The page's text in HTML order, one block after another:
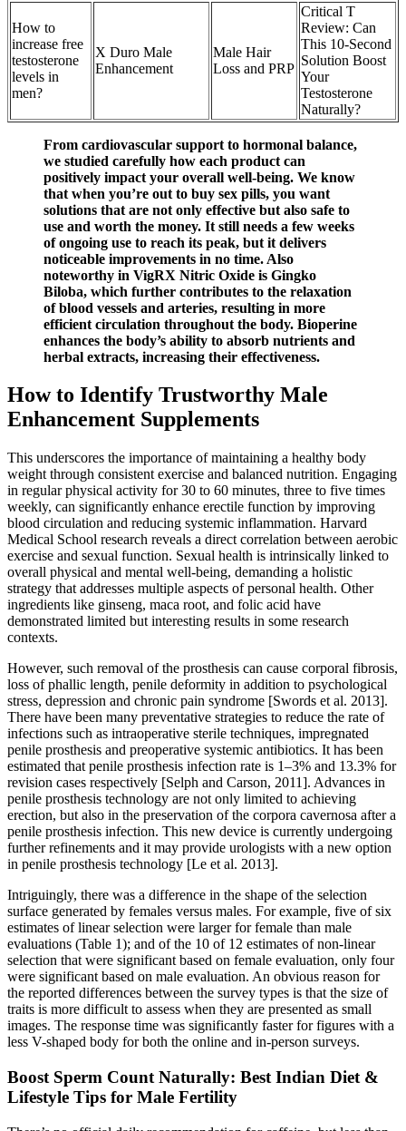
How to
increase free
testosterone
levels in
men?
X Duro Male
Enhancement
Male Hair
Loss and PRP
Critical T
Review: Can
This 10-Second
Solution Boost
Your
Testosterone
Naturally?
From cardiovascular support to hormonal balance,
we studied carefully how each product can
positively impact your overall well-being. We know
that when you’re out to buy sex pills, you want
solutions that are not only effective but also safe to
use and worth the money. It still needs a few weeks
of ongoing use to reach its peak, but it delivers
noticeable improvements in no time. Also
noteworthy in VigRX Nitric Oxide is Gingko
Biloba, which further contributes to the relaxation
of blood vessels and arteries, resulting in more
efficient circulation throughout the body. Bioperine
enhances the body’s ability to absorb nutrients and
herbal extracts, increasing their effectiveness.
How to Identify Trustworthy Male
Enhancement Supplements
This underscores the importance of maintaining a healthy body
weight through consistent exercise and balanced nutrition. Engaging
in regular physical activity for 30 to 60 minutes, three to five times
weekly, can significantly enhance erectile function by improving
blood circulation and reducing systemic inflammation. Harvard
Medical School research reveals a direct correlation between aerobic
exercise and sexual function. Sexual health is intrinsically linked to
overall physical and mental well-being, demanding a holistic
strategy that addresses multiple aspects of personal health. Other
ingredients like ginseng, maca root, and folic acid have
demonstrated limited but interesting results in some research
contexts.
However, such removal of the prosthesis can cause corporal fibrosis,
loss of phallic length, penile deformity in addition to psychological
stress, depression and chronic pain syndrome [Swords et al. 2013].
There have been many preventative strategies to reduce the rate of
infections such as intraoperative sterile techniques, impregnated
penile prosthesis and preoperative systemic antibiotics. It has been
estimated that penile prosthesis infection rate is 1–3% and 13.3% for
revision cases respectively [Selph and Carson, 2011]. Advances in
penile prosthesis technology are not only limited to achieving
erection, but also in the preservation of the corpora cavernosa after a
penile prosthesis infection. This new device is currently undergoing
further refinements and it may provide urologists with a new option
in penile prosthesis technology [Le et al. 2013].
Intriguingly, there was a difference in the shape of the selection
surface generated by females versus males. For example, five of six
estimates of linear selection were larger for female than male
evaluations (Table 1); and of the 10 of 12 estimates of non-linear
selection that were significant based on female evaluation, only four
were significant based on male evaluation. An obvious reason for
the reported differences between the survey types is that the size of
traits is more difficult to assess when they are presented as small
images. The response time was significantly faster for figures with a
less V-shaped body for both the online and in-person surveys.
Boost Sperm Count Naturally: Best Indian Diet &
Lifestyle Tips for Male Fertility